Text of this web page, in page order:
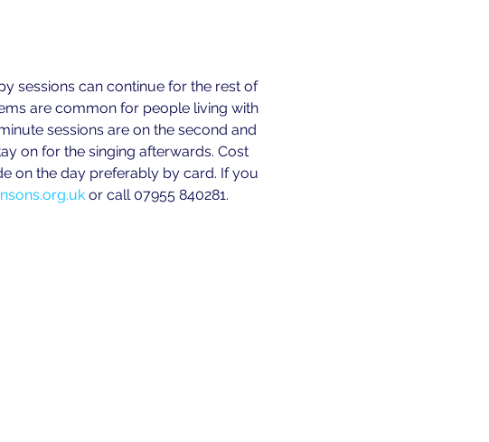
sessions can continue for the rest of
are common for people living with
sessions are on the second and
on for the singing afterwards. Cost
on the day preferably by card. If you
or call 07955 840281.